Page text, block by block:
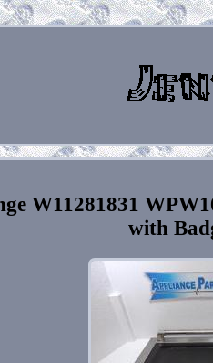
W11281831
with